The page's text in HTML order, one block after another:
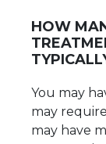
HOW
You may
may
may have